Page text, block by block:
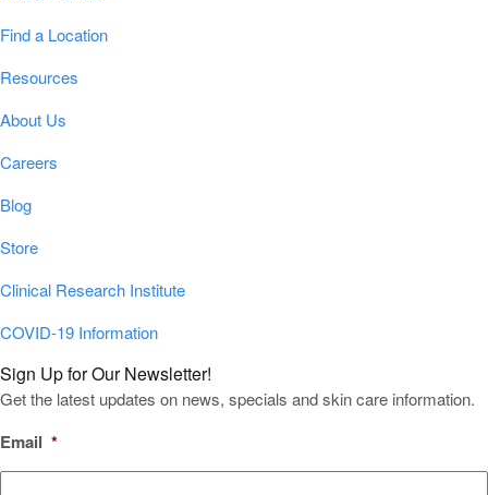
Find a Location
Resources
About Us
Careers
Blog
Store
Clinical Research Institute
COVID-19 Information
Sign Up for Our Newsletter!
Get the latest updates on news, specials and skin care information.
Email *